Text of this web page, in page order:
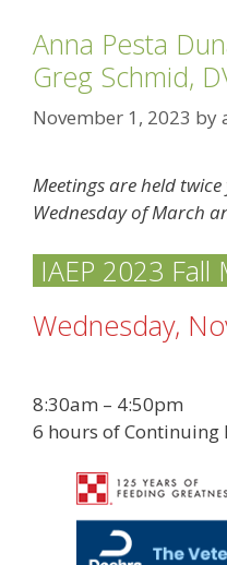
Anna Pesta
Greg Schmid,
November 1, 2023 by
Meetings are held
Wednesday of March
IAEP 2023 Fall
Wednesday,
8:30am – 4:50pm
6 hours of Continuing